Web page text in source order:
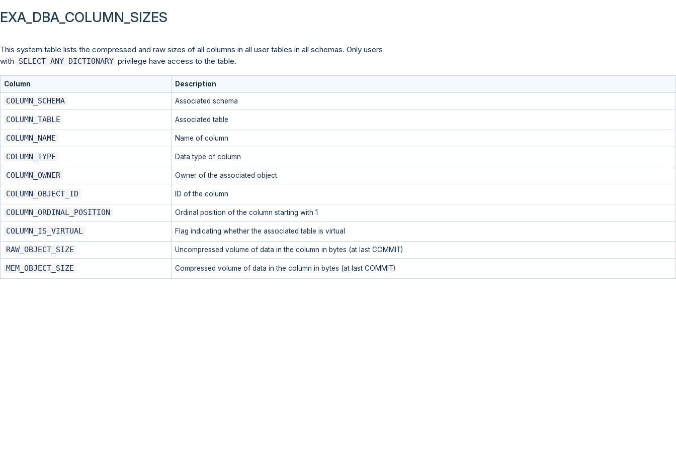
EXA_DBA_COLUMN_SIZES
This system table lists the compressed and raw sizes of all columns in all user tables in all schemas. Only users
with
SELECT ANY DICTIONARY privilege have access to the table.
Column Description
COLUMN_SCHEMA Associated schema
COLUMN_TABLE Associated table
COLUMN_NAME Name of column
COLUMN_TYPE Data type of column
COLUMN_OWNER Owner of the associated object
COLUMN_OBJECT_ID ID of the column
COLUMN_ORDINAL_POSITION Ordinal position of the column starting with 1
COLUMN_IS_VIRTUAL Flag indicating whether the associated table is virtual
RAW_OBJECT_SIZE Uncompressed volume of data in the column in bytes (at last COMMIT)
MEM_OBJECT_SIZE Compressed volume of data in the column in bytes (at last COMMIT)